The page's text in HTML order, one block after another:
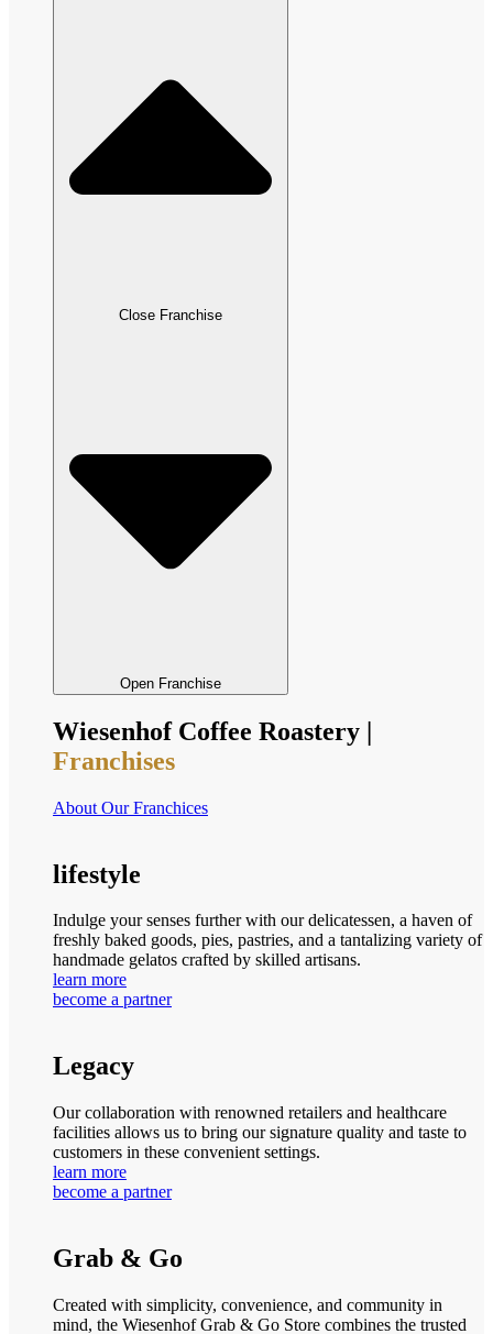
Close Franchise
Open Franchise
Wiesenhof Coffee Roastery |
Franchises
About Our Franchices
lifestyle
Indulge your senses further with our delicatessen, a haven of
freshly baked goods, pies, pastries, and a tantalizing variety of
handmade gelatos crafted by skilled artisans.
learn more
become a partner
Legacy
Our collaboration with renowned retailers and healthcare
facilities allows us to bring our signature quality and taste to
customers in these convenient settings.
learn more
become a partner
Grab & Go
Created with simplicity, convenience, and community in
mind, the Wiesenhof Grab & Go Store combines the trusted